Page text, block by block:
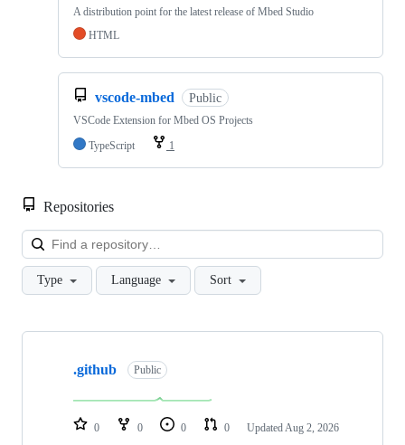
A distribution point for the latest release of Mbed Studio
HTML
vscode-mbed Public
VSCode Extension for Mbed OS Projects
TypeScript
1
Repositories
Type Language Sort
Showing
repositories
.github Public
0 0 0 0 Updated Aug 2, 2026